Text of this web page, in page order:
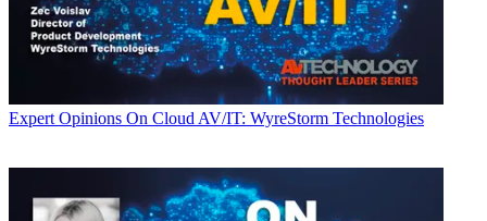
Expert Opinions On Cloud AV/IT: WyreStorm Technologies